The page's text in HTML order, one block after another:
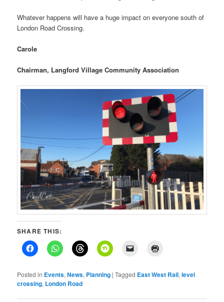
Whatever happens will have a huge impact on everyone south of
London Road Crossing.
Carole
Chairman, Langford Village Community Association
SHARE THIS:
Posted in Events,News, Planning |Tagged East West Rail,level
crossing, London Road